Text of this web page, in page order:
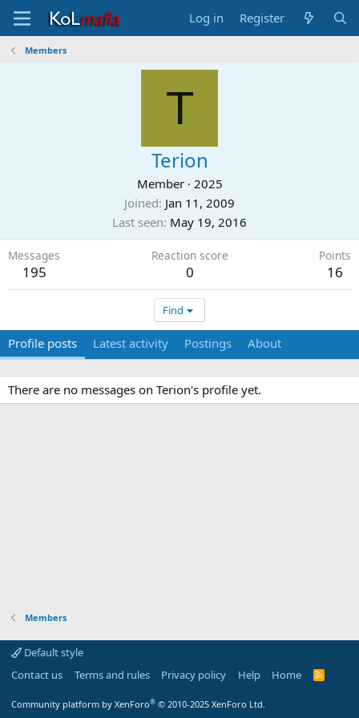
Log in Register
Members
T
Terion
Member · 2025
Joined Jan 11, 2009
Last seen May 19, 2016
Messages
195
Reaction score
0
Points
16
Find
Profile posts Latest activity Postings About
There are no messages on Terion's profile yet.
Members
Default style
Contact us
Terms and rules Privacy policy Help Home
R
Community platform by XenForo® © 2010-2025 XenForo Ltd.